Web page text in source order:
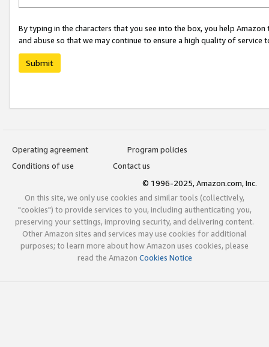
By typing in the characters that you see into the box, you help
and abuse so that we may continue to ensure a high quality of service
Submit
Operating agreement
Program policies
Conditions of use
Contact us
© 1996-2025, Amazon.com, Inc.
On this site, we only use cookies and similar tools (collectively,
"cookies") to provide services to you, including authenticating you,
preserving your settings, improving security, and delivering content.
Other Amazon sites and services may use cookies for additional
purposes; to learn more about how Amazon uses cookies, please
read the Amazon Cookies Notice